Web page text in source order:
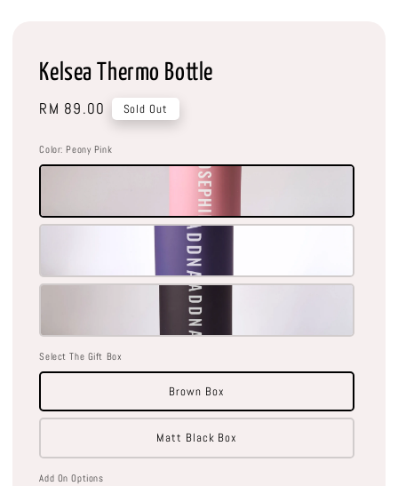
Kelsea Thermo Bottle
Regular
RM 89.00 Sold Out
Color: Peony Pink
Select The Gift Box
Brown Box
Matt Black Box
Add On Options